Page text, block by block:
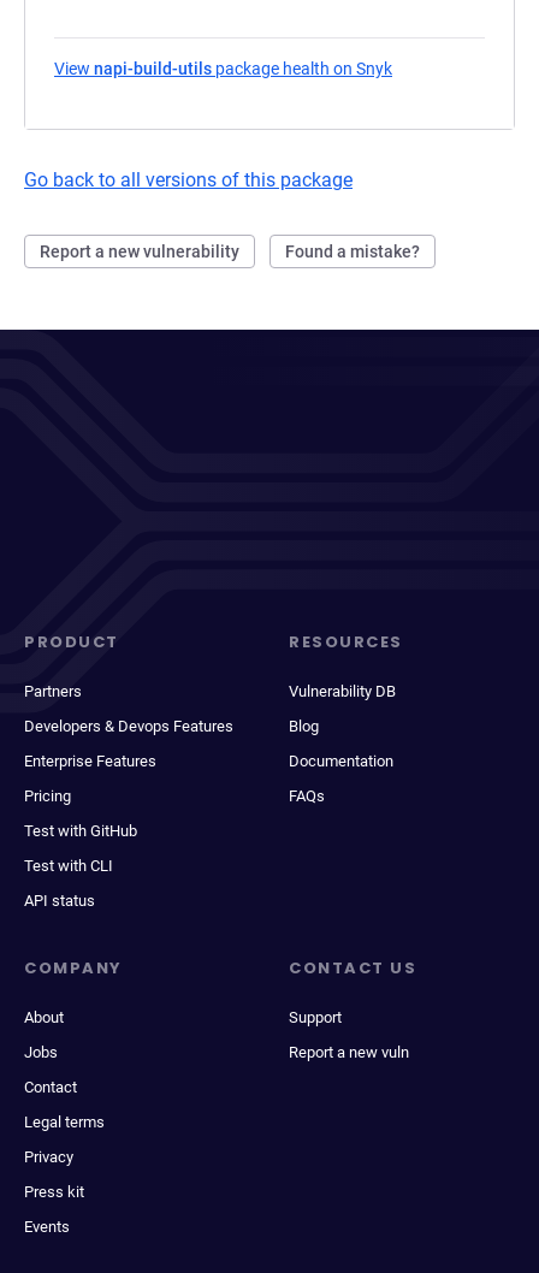
View napi-build-utils package health on Snyk
Go back to all versions of this package
Report a new vulnerability Found a mistake?
PRODUCT
Partners
Developers & Devops Features
Enterprise Features
Pricing
Test with GitHub
Test with CLI
API status
RESOURCES
Vulnerability DB
Blog
Documentation
FAQs
COMPANY
About
Jobs
Contact
Legal terms
Privacy
Press kit
Events
CONTACT US
Support
Report a new vuln